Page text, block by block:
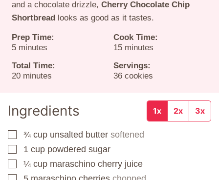
and a chocolate drizzle, Cherry Chocolate Chip
Shortbread looks as good as it tastes.
Prep Time:
5minutes
minutes
Cook Time:
15minutes
minutes
Total Time:
20minutes
minutes
Servings:
36 cookies
Ingredients 1x 2x 3x
▢
¾ cup unsalted butter softened
▢
1 cup powdered sugar
▢
¼ cup maraschino cherry juice